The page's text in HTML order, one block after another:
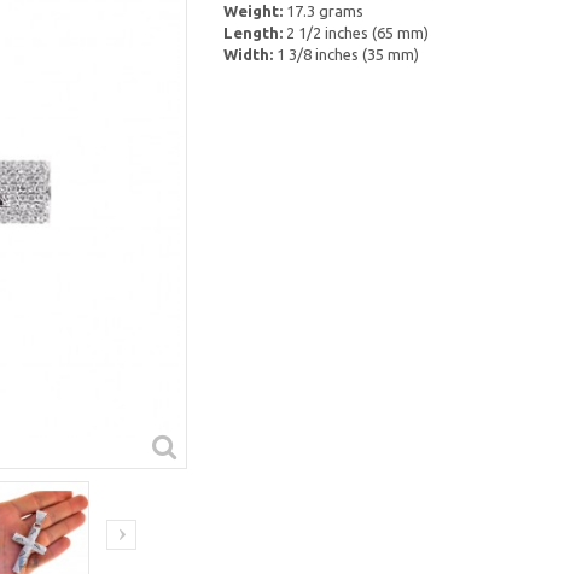
Weight:17.3 grams
Length:2 1/2 inches (65 mm)
Width:1 3/8 inches (35 mm)